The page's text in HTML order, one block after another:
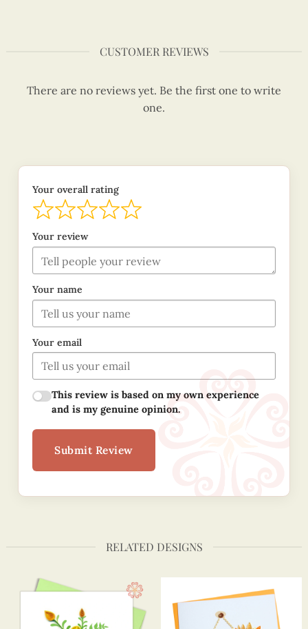
CUSTOMER REVIEWS
There are no reviews yet. Be the first one to write
one.
Your overall rating
Your review
Your name
Your email
This review is based on my own experience
and is my genuine opinion.
Submit Review
RELATED DESIGNS